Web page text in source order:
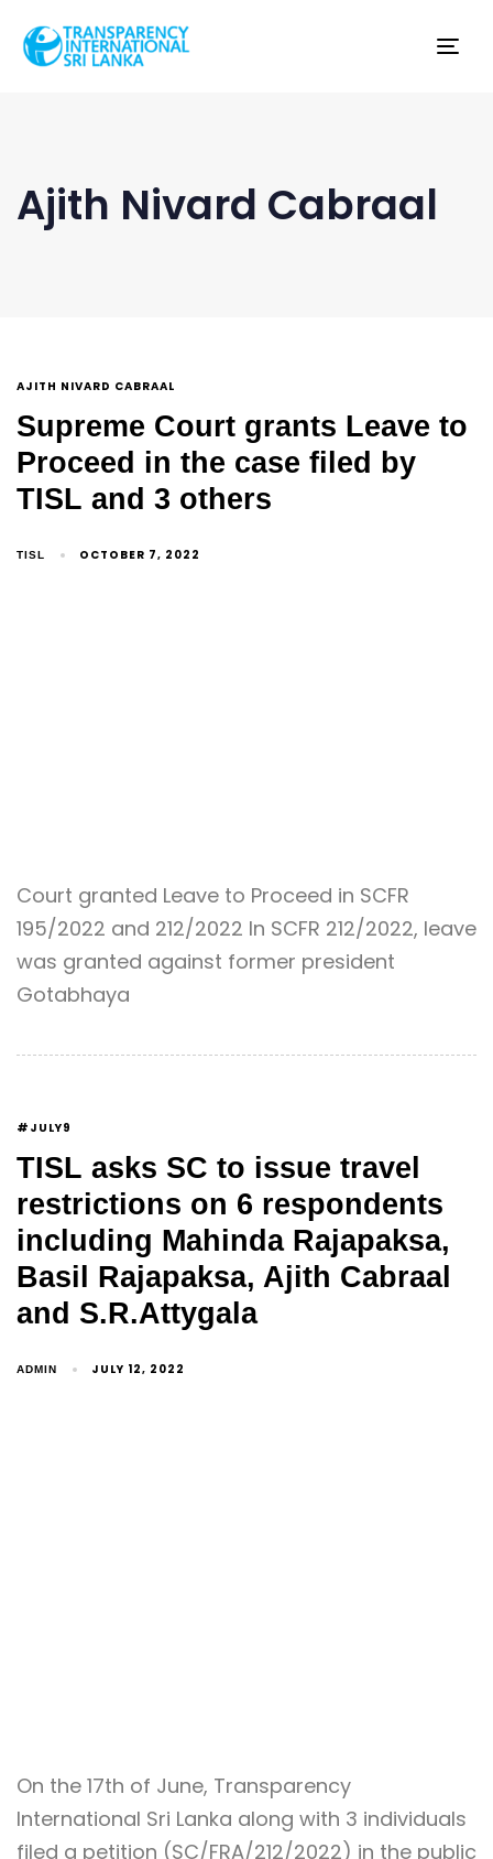
Ajith Nivard Cabraal
AJITH NIVARD CABRAAL
Supreme Court grants Leave to
Proceed in the case filed by
TISL and 3 others
TISL OCTOBER 7, 2022
Court granted Leave to Proceed in SCFR
195/2022 and 212/2022 In SCFR 212/2022, leave
was granted against former president
Gotabhaya
#JULY9
TISL asks SC to issue travel
restrictions on 6 respondents
including Mahinda Rajapaksa,
Basil Rajapaksa, Ajith Cabraal
and S.R.Attygala
ADMIN JULY 12, 2022
On the 17th of June, Transparency
International Sri Lanka along with 3 individuals
filed a petition (SC/FRA/212/2022) in the public